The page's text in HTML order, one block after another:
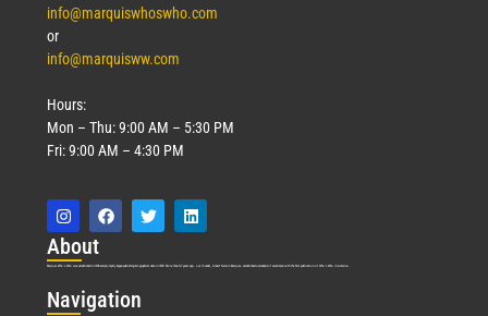
info@marquiswhoswho.com
or
info@marquisww.com
Hours:
Mon – Thu: 9:00 AM – 5:30 PM
Fri: 9:00 AM – 4:30 PM
About
Marquis Who’s Who was established in 1898 and promptly began publishing biographical data in 1899. More than127years ago, our founder, Albert Nelson Marquis, established a standard of excellence with the first publication of Who’s Who in America.
Navigation